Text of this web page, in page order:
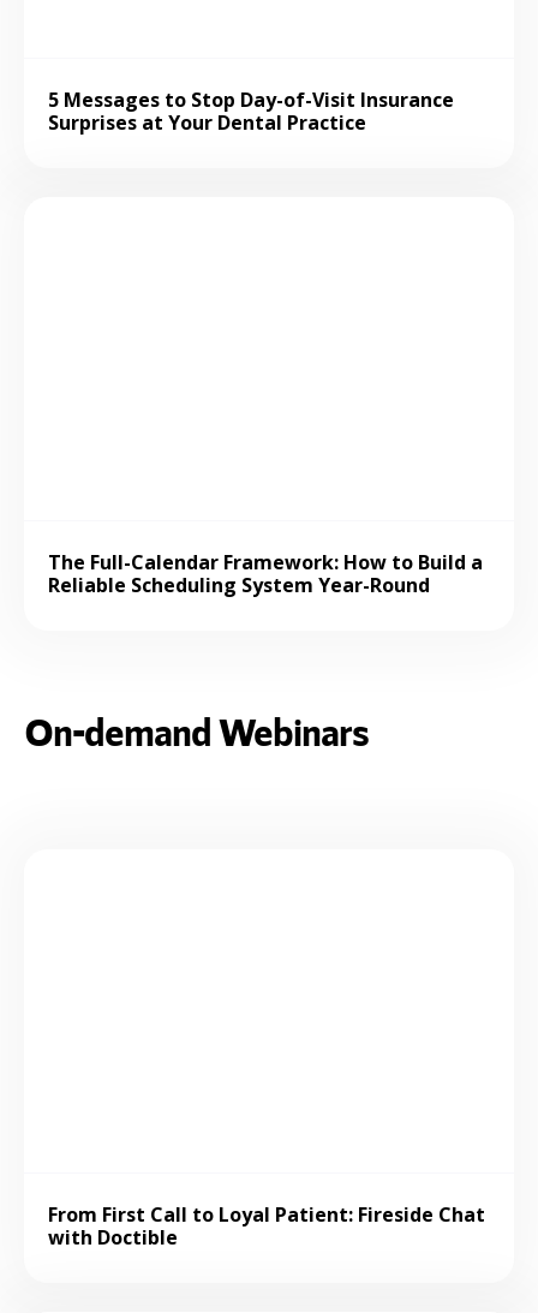
5 Messages to Stop Day-of-Visit Insurance
Surprises at Your Dental Practice
The Full-Calendar Framework: How to Build a
Reliable Scheduling System Year-Round
On-demand Webinars
From First Call to Loyal Patient: Fireside Chat
with Doctible